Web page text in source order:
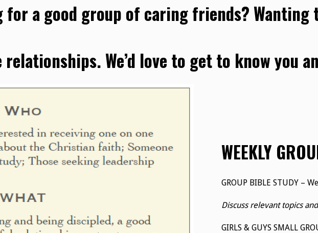
for a good group of caring friends? Wanting
relationships. We’d love to get to know you
WEEKLY
GROUP BIBLE STUDY –
Discuss relevant topics
GIRLS & GUYS SMALL